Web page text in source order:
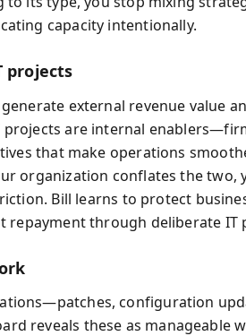
capacity intentionally.
projects
external revenue value
projects are internal
that make operations
organization conflates the two,
Bill learns to protect
repayment through deliberate IT
configuration
reveals these as manageable